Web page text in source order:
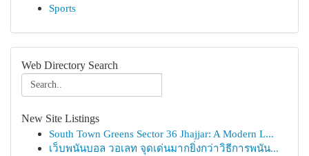
Sports
Web Directory Search
New Site Listings
South Town Greens Sector 36 Jhajjar: A Modern L...
เว็บพนันบอล วอเลท จุดเด่นมากยิ่งกว่าวิธีการพนัน...